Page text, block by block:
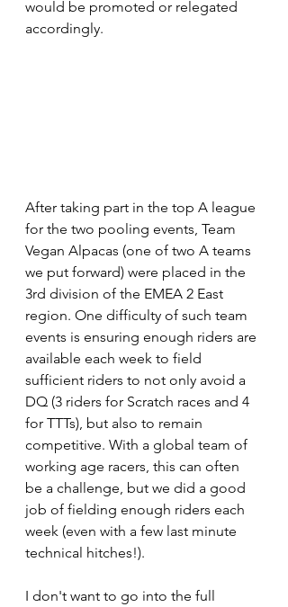
would be promoted or relegated
accordingly.
After taking part in the top A league
for the two pooling events, Team
Vegan Alpacas (one of two A teams
we put forward) were placed in the
3rd division of the EMEA 2 East
region. One difficulty of such team
events is ensuring enough riders are
available each week to field
sufficient riders to not only avoid a
DQ (3 riders for Scratch races and 4
for TTTs), but also to remain
competitive. With a global team of
working age racers, this can often
be a challenge, but we did a good
job of fielding enough riders each
week (even with a few last minute
technical hitches!).
I don't want to go into the full